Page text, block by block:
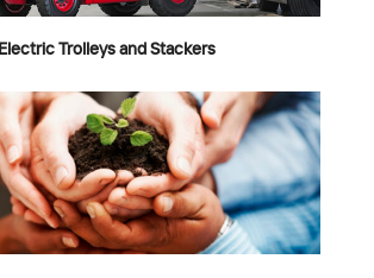
Electric Trolleys and Stackers